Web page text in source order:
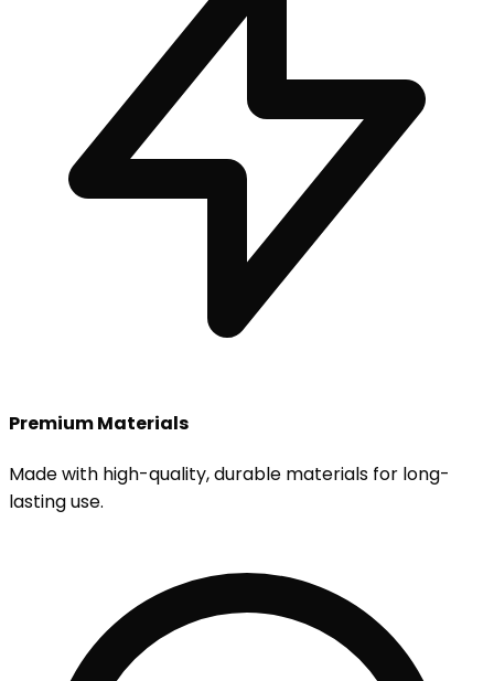
Premium Materials
Made with high-quality, durable materials for long-
lasting use.